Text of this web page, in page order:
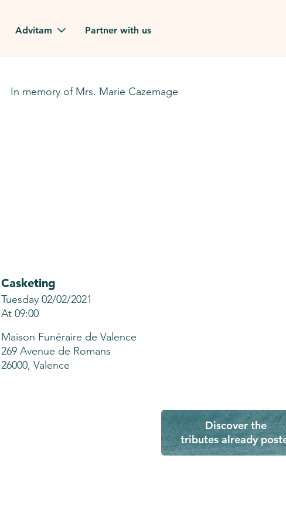
Advitam Partner with us
In memory of Mrs. Marie Cazemage
Casketing
Tuesday 02/02/2021
At 09:00
Maison Funéraire de Valence
269 Avenue de Romans
26000, Valence
Discover the
tributes already